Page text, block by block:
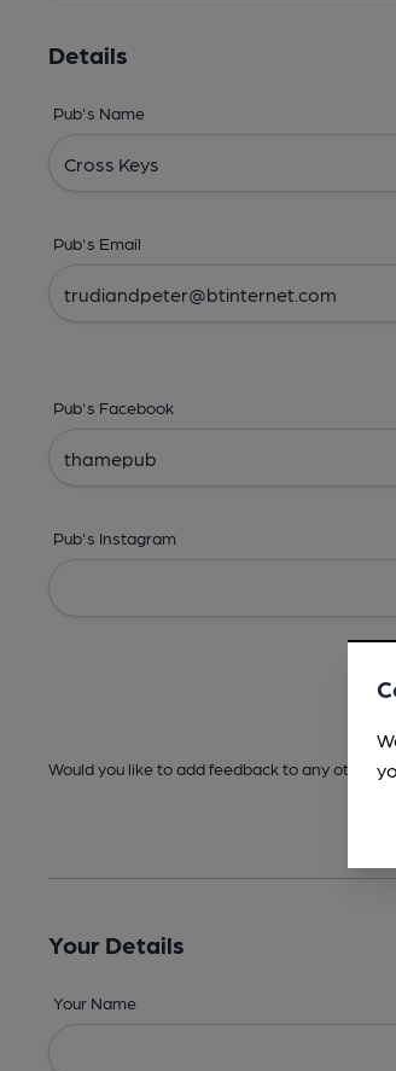
Details
Pub's Name
Pub's Email
Pub's Facebook
Pub's Instagram
Would you like to add feedback to any other
Your Details
Your Name